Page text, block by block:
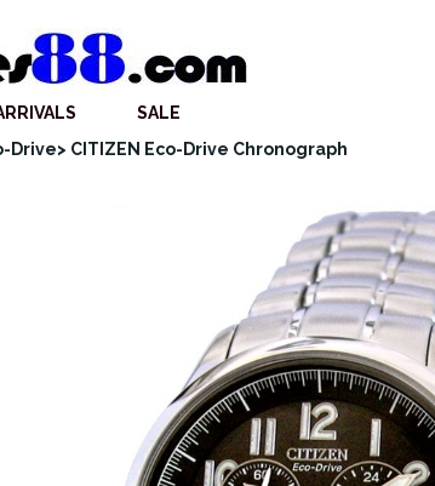
SALE
Drive> CITIZEN Eco-Drive Chronograph